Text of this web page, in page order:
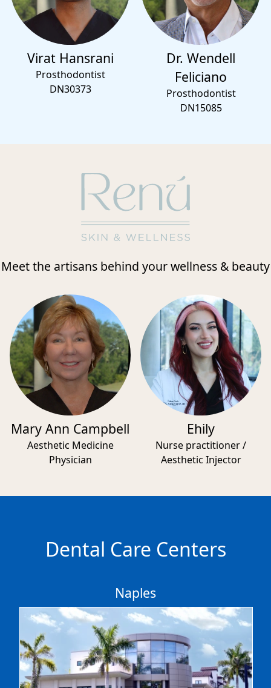
Virat Hansrani
Prosthodontist
DN30373
Dr. Wendell
Feliciano
Prosthodontist
DN15085
Meet the artisans behind your wellness & beauty
Mary Ann Campbell
Aesthetic Medicine
Physician
Ehily
Nurse practitioner /
Aesthetic Injector
Dental Care Centers
Naples